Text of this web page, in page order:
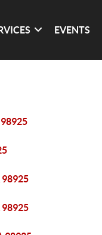
EVENTS
98925
98925